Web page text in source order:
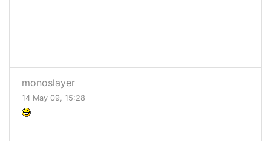
monoslayer
14 May 09, 15:28